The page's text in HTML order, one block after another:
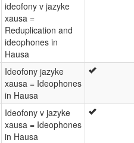
ideofony v jazyke
xausa =
Reduplication and
ideophones in
Hausa
Ideofony jazyke
xausa = Ideophones
in Hausa
Ideofony v jazyke
xausa = Ideophones
in Hausa